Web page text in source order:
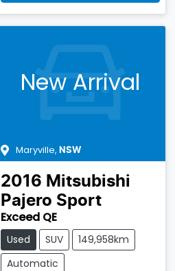
New Arrival
Maryville, NSW
2016 Mitsubishi
Pajero Sport
Exceed QE
Used SUV
149,958km
Automatic